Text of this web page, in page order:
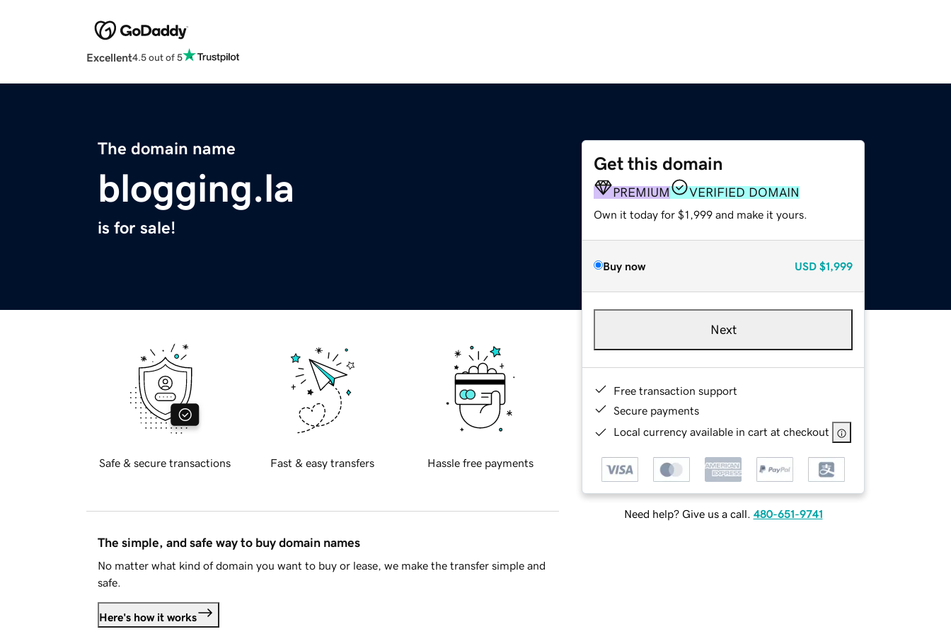
Excellent4.5 out of 5
The domain name
blogging.la
is for sale!
Get this domain
PREMIUM VERIFIED DOMAIN
Own it today for $1,999 and make it yours.
Buy now USD $1,999
Next
Free transaction support
Secure payments
Local currency available in cart at checkout
Need help? Give us a call. 480-651-9741
Safe & secure transactions Fast & easy transfers Hassle free payments
The simple, and safe way to buy domain names
No matter what kind of domain you want to buy or lease, we make the transfer simple and
safe.
Here's how it works